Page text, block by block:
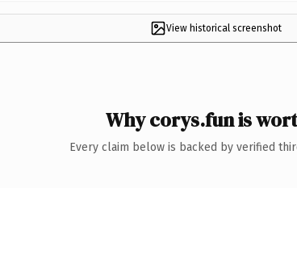
View historical screenshot
Why corys.fun is
Every claim below is backed by verified